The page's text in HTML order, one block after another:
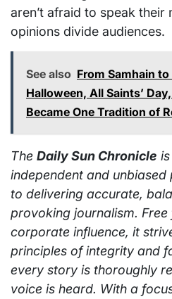
aren’t afraid to speak their
opinions divide audiences.
See also From Samhain
Halloween, All Saints’
Became One Tradition of
The Daily Sun Chronicle
independent and
to delivering accurate,
provoking journalism.
corporate influence, it
principles of integrity and
every story is thoroughly
voice is heard. With a